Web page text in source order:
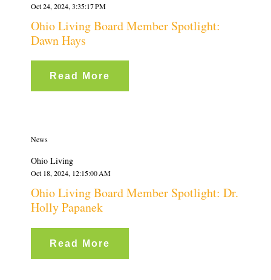
Oct 24, 2024, 3:35:17 PM
Ohio Living Board Member Spotlight:
Dawn Hays
Read More
News
Ohio Living
Oct 18, 2024, 12:15:00 AM
Ohio Living Board Member Spotlight: Dr.
Holly Papanek
Read More